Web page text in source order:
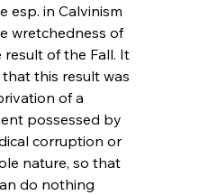
esp. in Calvinism
wretchedness of
result of the Fall. It
this result was
of a
possessed by
corruption or
nature, so that
do nothing